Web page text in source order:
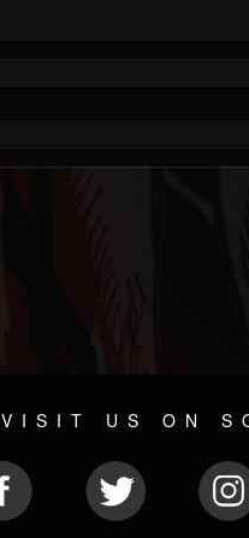
VISIT US ON